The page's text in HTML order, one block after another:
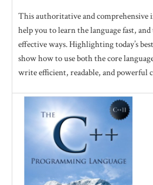
This authoritative and
help you to learn the language fast,
effective ways. Highlighting today’s
show how to use both the core
write efficient, readable, and powerful